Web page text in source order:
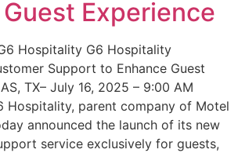
Experience
Hospitality G6 Hospitality
Support to Enhance Guest
TX– July 16, 2025 – 9:00 AM
Hospitality, parent company of Motel
announced the launch of its new
service exclusively for guests,